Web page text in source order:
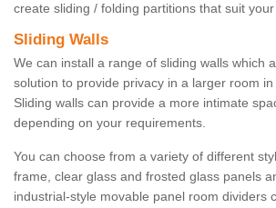
create sliding / folding partitions that suit
Sliding Walls
We can install a range of sliding walls which
solution to provide privacy in a larger room
Sliding walls can provide a more intimate
depending on your requirements.
You can choose from a variety of different
frame, clear glass and frosted glass panels
industrial-style movable panel room dividers